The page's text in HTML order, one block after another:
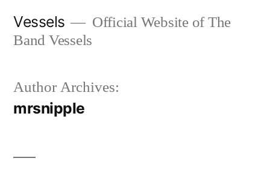
Vessels
Official Website of The
Band Vessels
Author Archives:
mrsnipple